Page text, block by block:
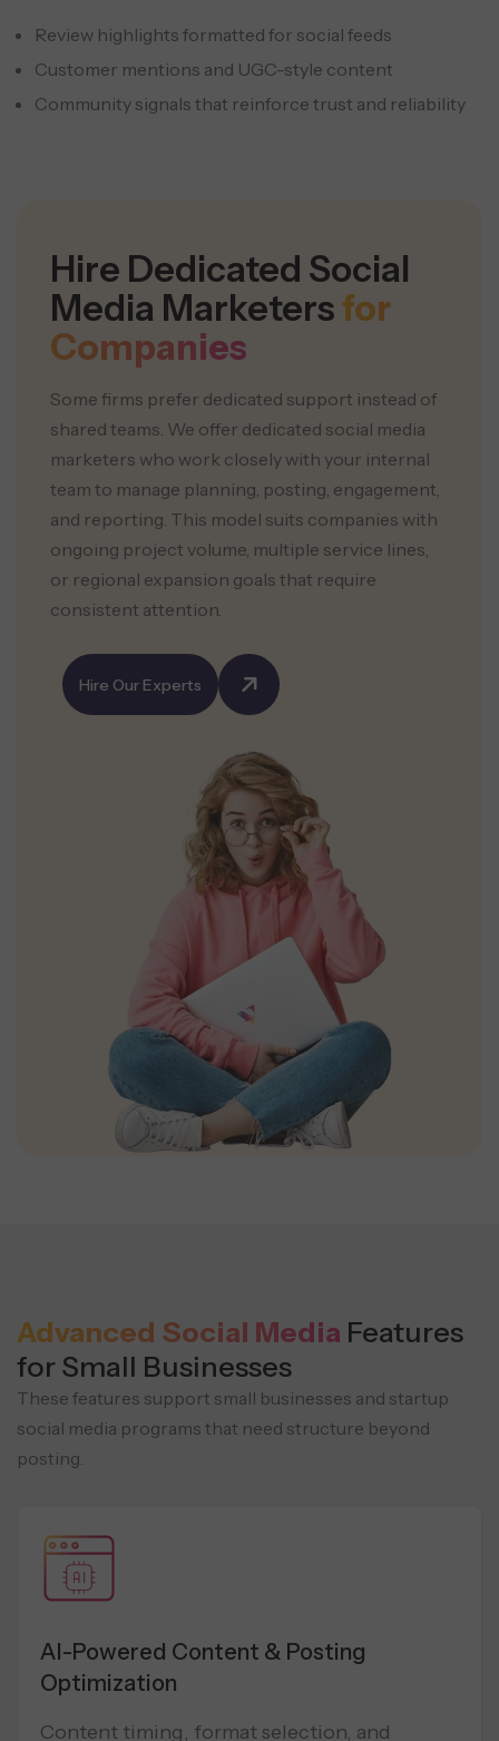
Review highlights formatted for social feeds
Customer mentions and UGC-style content
Community signals that reinforce trust and reliability
Hire Dedicated Social
Media Marketersfor
Companies
Some firms prefer dedicated support instead of
shared teams. We offer dedicated social media
marketers who work closely with your internal
team to manage planning, posting, engagement,
and reporting. This model suits companies with
ongoing project volume, multiple service lines,
or regional expansion goals that require
consistent attention.
Hire Our Experts
Advanced Social Media Features
for Small Businesses
These features support small businesses and startup
social media programs that need structure beyond
posting.
AI-Powered Content & Posting
Optimization
Content timing, format selection, and